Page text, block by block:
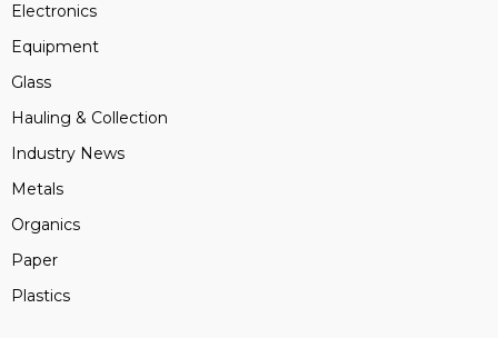
Electronics
Equipment
Glass
Hauling & Collection
Industry News
Metals
Organics
Paper
Plastics